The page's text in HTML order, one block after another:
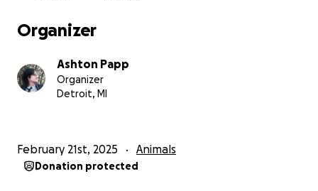
Organizer
Ashton Papp
Organizer
Detroit, MI
February 21st, 2025 Animals
Donation protected